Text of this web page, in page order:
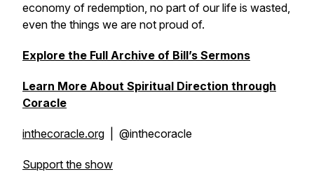
economy of redemption, no part of our life is wasted,
even the things we are not proud of.
Explore the Full Archive of Bill’s Sermons
Learn More About Spiritual Direction through
Coracle
inthecoracle.org | @inthecoracle
Support the show